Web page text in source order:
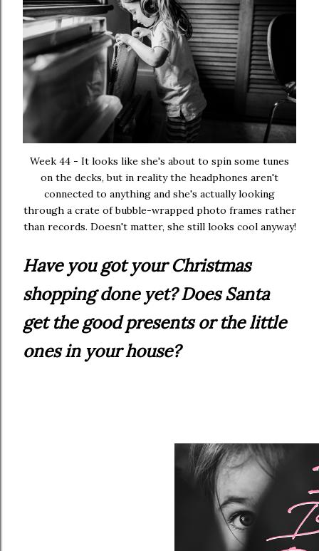
Week 44 - It looks like she's about to spin some tunes
on the decks, but in reality the headphones aren't
connected to anything and she's actually looking
through a crate of bubble-wrapped photo frames rather
than records. Doesn't matter, she still looks cool anyway!
Have you got your Christmas
shopping done yet? Does Santa
get the good presents or the little
ones in your house?